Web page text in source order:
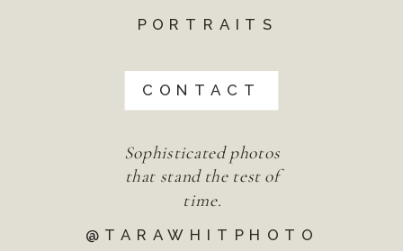
@TARAWHITPHOTO
Sophisticated photos
that stand the test of
time.
CONTACT
PORTRAITS